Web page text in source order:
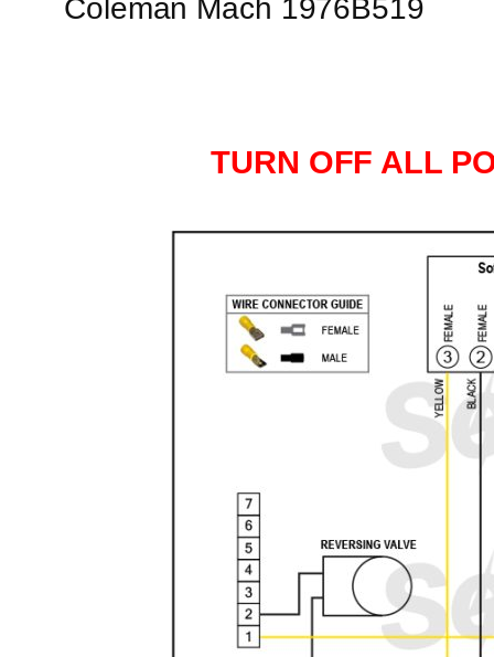
Coleman Mach 1976B519
TURN OFF ALL